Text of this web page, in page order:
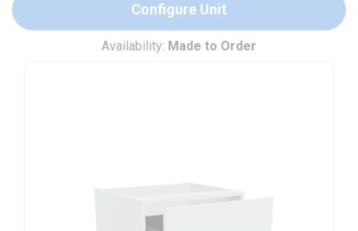
Configure Unit
Availability: Made to Order